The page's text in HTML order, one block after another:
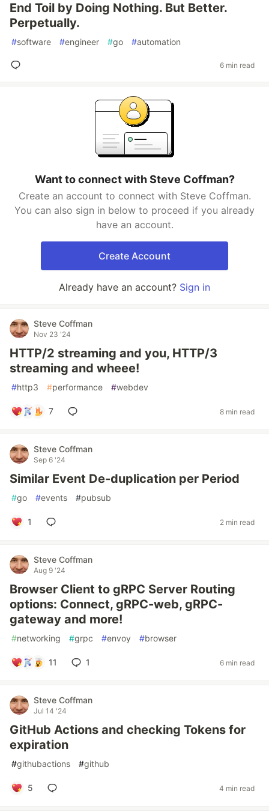
End Toil by Doing Nothing. But Better.
Perpetually.
#software #engineer #go #automation
6 min read
Want to connect with Steve Coffman?
Create an account to connect with Steve Coffman.
You can also sign in below to proceed if you already
have an account.
Create Account
Already have an account? Sign in
Steve Coffman
Nov 23 '24
HTTP/2 streaming and you, HTTP/3
streaming and wheee!
#http3 #performance #webdev
7 8 min read
Steve Coffman
Sep 6 '24
Similar Event De-duplication per Period
#go #events #pubsub
1 2 min read
Steve Coffman
Aug 9 '24
Browser Client to gRPC Server Routing
options: Connect, gRPC-web, gRPC-
gateway and more!
#networking #grpc #envoy #browser
11 1 6 min read
Steve Coffman
Jul 14 '24
GitHub Actions and checking Tokens for
expiration
#githubactions #github
5 4 min read